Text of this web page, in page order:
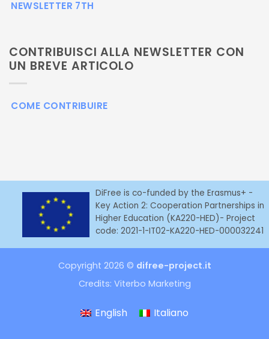
NEWSLETTER 7TH
CONTRIBUISCI ALLA NEWSLETTER CON
UN BREVE ARTICOLO
COME CONTRIBUIRE
DiFree is co-funded by the Erasmus+ -
Key Action 2: Cooperation Partnerships in
Higher Education (KA220-HED)- Project
code: 2021-1-IT02-KA220-HED-000032241
Copyright 2026 © difree-project.it
Credits: Viterbo Marketing
English Italiano